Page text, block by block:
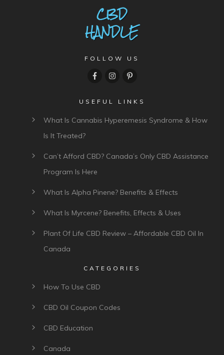
FOLLOW US
USEFUL LINKS
What Is Cannabis Hyperemesis Syndrome & How
Is It Treated?
Can’t Afford CBD? Canada’s Only CBD Assistance
Program Is Here
What Is Alpha Pinene? Benefits & Effects
What Is Myrcene? Benefits, Effects & Uses
Plant Of Life CBD Review – Affordable CBD Oil In
Canada
CATEGORIES
How To Use CBD
CBD Oil Coupon Codes
CBD Education
Canada